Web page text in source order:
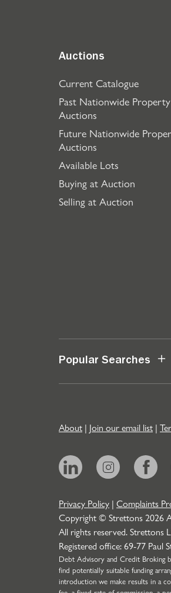
Auctions
Current Catalogue
Past Nationwide Property
Auctions
Future Nationwide
Auctions
Available Lots
Buying at Auction
Selling at Auction
Popular Searches
About | Join our email list |
Privacy Policy | Complaints
Copyright © Strettons2026
All rights reserved. Strettons
Registered office: 69-77 Paul
Debt Advisory and Credit Broking
find potentially suitable funding
introduction we make results in a